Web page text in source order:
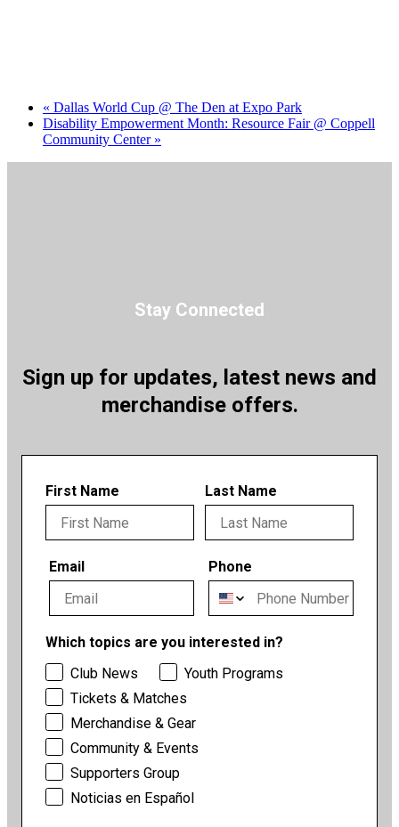
« Dallas World Cup @ The Den at Expo Park
Disability Empowerment Month: Resource Fair @ Coppell
Community Center »
Stay Connected
Sign up for updates, latest news and
merchandise offers.
First Name Last Name
Email Phone
Which topics are you interested in?
Club News
Youth Programs
Tickets & Matches
Merchandise & Gear
Community & Events
Supporters Group
Noticias en Español